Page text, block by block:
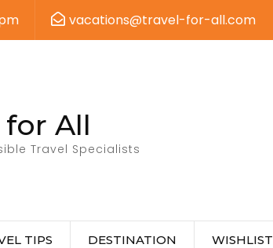
vacations@travel-for-all.com
for All
Travel Specialists
TIPS DESTINATION WISHLIST